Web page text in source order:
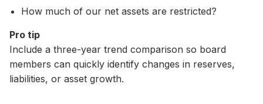
How much of our net assets are restricted?
Pro tip
Include a three-year trend comparison so board
members can quickly identify changes in reserves,
liabilities, or asset growth.